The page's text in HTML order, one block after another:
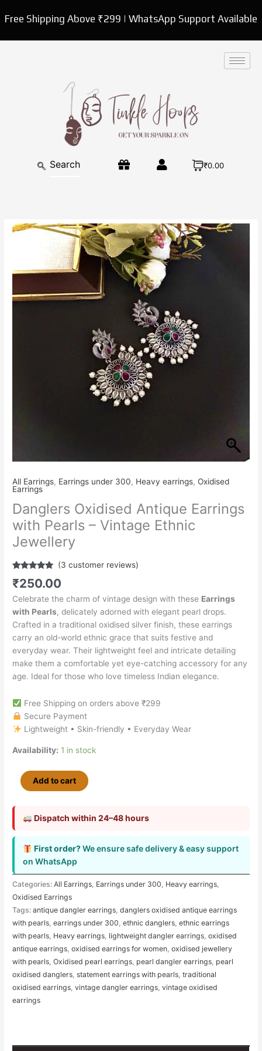
toFree Shipping Above ₹299 | WhatsApp Support Available
₹0.00
All Earrings, Earrings under 300, Heavy earrings, Oxidised
Earrings
Danglers Oxidised Antique Earrings
with Pearls – Vintage Ethnic
Jewellery
out of 5
customer
ratings
(3 customer reviews)
₹250.00
Celebrate the charm of vintage design with these Earrings
with Pearls, delicately adorned with elegant pearl drops.
Crafted in a traditional oxidised silver finish, these earrings
carry an old-world ethnic grace that suits festive and
everyday wear. Their lightweight feel and intricate detailing
make them a comfortable yet eye-catching accessory for any
age. Ideal for those who love timeless Indian elegance.
Free Shipping on orders above ₹299
Secure Payment
Lightweight • Skin-friendly • Everyday Wear
Availability: 1 in stock
Danglers
Earrings
Pearls
Add to cart
Dispatch within 24–48 hours
First order?We ensure safe delivery & easy support
on WhatsApp
Categories:All Earrings, Earrings under 300, Heavy earrings,
Oxidised Earrings
Tags:antique dangler earrings,danglers oxidised antique earrings
with pearls,earrings under 300,ethnic danglers,ethnic earrings
with pearls, Heavy earrings, lightweight dangler earrings,oxidised
antique earrings,oxidised earrings for women,oxidised jewellery
with pearls,Oxidised pearl earrings, pearl dangler earrings, pearl
oxidised danglers, statement earrings with pearls,traditional
oxidised earrings,vintage dangler earrings,vintage oxidised
earrings